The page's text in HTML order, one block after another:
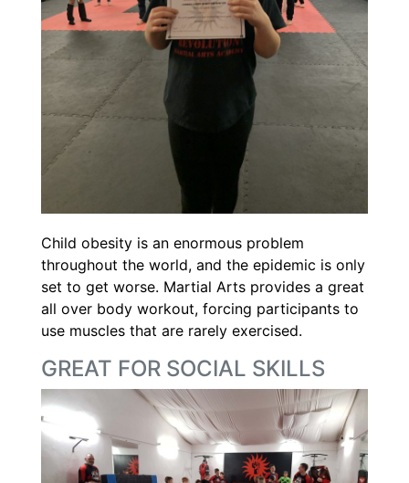
Child obesity is an enormous problem
throughout the world, and the epidemic is only
set to get worse. Martial Arts provides a great
all over body workout, forcing participants to
use muscles that are rarely exercised.
GREAT FOR SOCIAL SKILLS